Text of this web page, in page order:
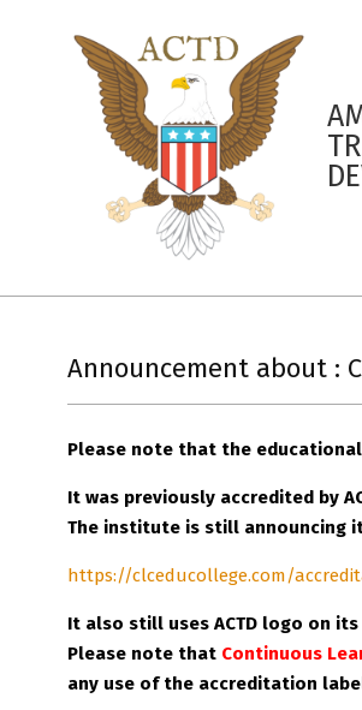
Announcement about :
Please note that the
It was previously accredited by
The institute is still announcing
https://clceducollege.com/
It also still uses ACTD logo on
Please note that Continuous
any use of the accreditation